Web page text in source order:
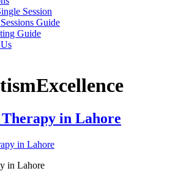
Session
Guide
Guide
in Lahore
in Lahore